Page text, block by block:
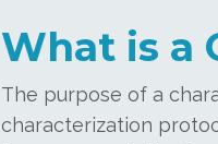
What is a
The purpose of a
characterization